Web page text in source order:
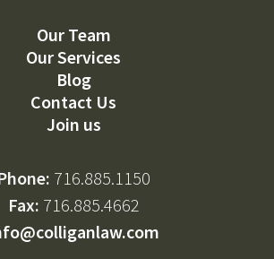
Our Team
Our Services
Blog
Contact Us
Join us
716.885.1150
Fax: 716.885.4662